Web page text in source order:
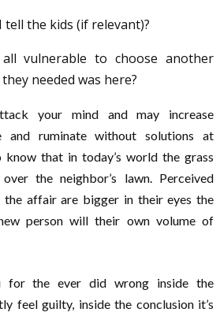
tell the kids (if relevant)?
vulnerable to choose another
needed was here?
your mind and may increase
and ruminate without solutions at
know that in today’s world the grass
the neighbor’s lawn. Perceived
the affair are bigger in their eyes the
person will their own volume of
for the ever did wrong inside the
feel guilty, inside the conclusion it’s